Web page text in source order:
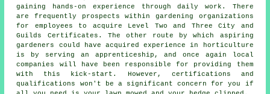
gaining hands-on experience through daily work. There
are frequently prospects within gardening organizations
for employees to acquire Level Two and Three City and
Guilds Certificates. The other route by which aspiring
gardeners could have acquired experience in horticulture
is by serving an apprenticeship, and once again local
companies will have been responsible for providing them
with this kick-start. However, certifications and
qualifications won't be a significant concern for you if